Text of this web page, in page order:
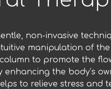
non-invasive
manipulation of
to promote the
the body’s
to relieve stress and